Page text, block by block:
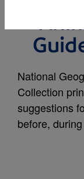
National
Collection
suggestions
before,